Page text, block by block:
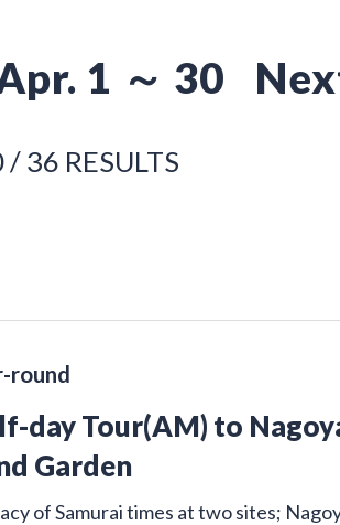
1 ～ 30
/ 36 RESULTS
round
day Tour(AM) to
Garden
of Samurai times at two sites;